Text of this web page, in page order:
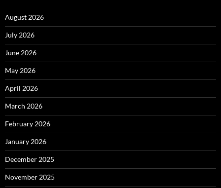
August 2026
July 2026
June 2026
May 2026
April 2026
March 2026
February 2026
January 2026
December 2025
November 2025